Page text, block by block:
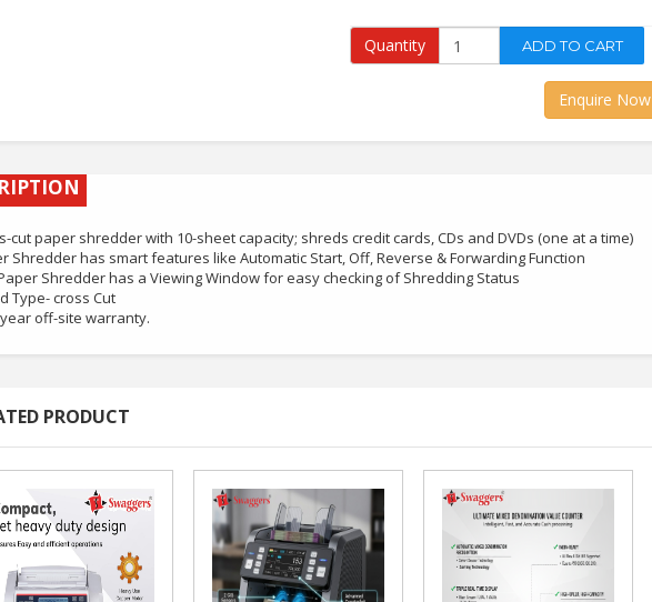
Quantity
Enquire Now
cut paper shredder with 10-sheet capacity; shreds credit cards, CDs and DVDs (one at a time)
Shredder has smart features like Automatic Start, Off, Reverse & Forwarding Function
Shredder has a Viewing Window for easy checking of Shredding Status
Type- cross Cut
off-site warranty.
PRODUCT